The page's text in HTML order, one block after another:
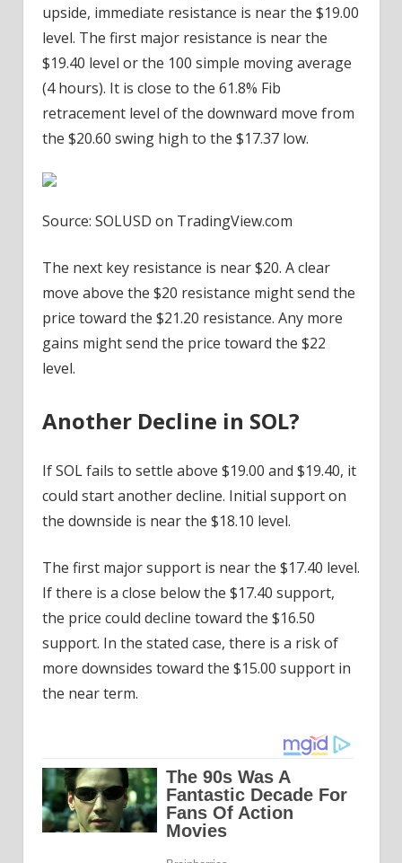
upside, immediate resistance is near the $19.00
level. The first major resistance is near the
$19.40 level or the 100 simple moving average
(4 hours). It is close to the 61.8% Fib
retracement level of the downward move from
the $20.60 swing high to the $17.37 low.
Source: SOLUSD on TradingView.com
The next key resistance is near $20. A clear
move above the $20 resistance might send the
price toward the $21.20 resistance. Any more
gains might send the price toward the $22
level.
Another Decline in SOL?
If SOL fails to settle above $19.00 and $19.40, it
could start another decline. Initial support on
the downside is near the $18.10 level.
The first major support is near the $17.40 level.
If there is a close below the $17.40 support,
the price could decline toward the $16.50
support. In the stated case, there is a risk of
more downsides toward the $15.00 support in
the near term.